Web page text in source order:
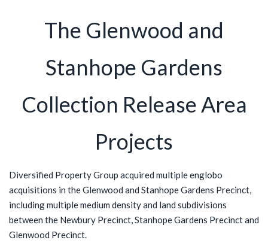
The Glenwood and
Stanhope Gardens
Collection Release Area
Projects
Diversified Property Group acquired multiple englobo
acquisitions in the Glenwood and Stanhope Gardens Precinct,
including multiple medium density and land subdivisions
between the Newbury Precinct, Stanhope Gardens Precinct and
Glenwood Precinct.